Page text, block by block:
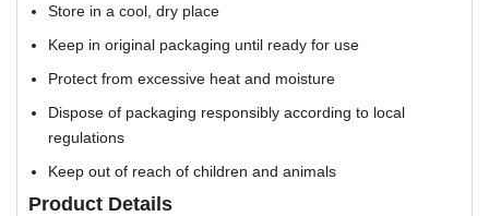
Store in a cool, dry place
Keep in original packaging until ready for use
Protect from excessive heat and moisture
Dispose of packaging responsibly according to local
regulations
Keep out of reach of children and animals
Product Details